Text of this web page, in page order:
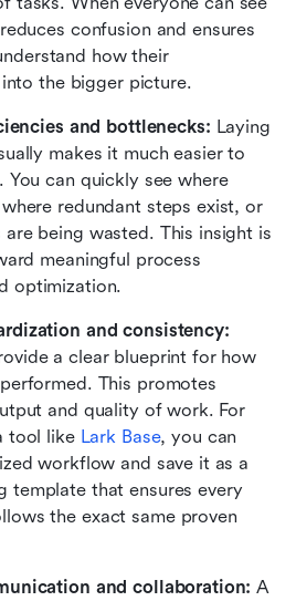
confusion and ensures
how their
the bigger picture.
and bottlenecks: Laying
makes it much easier to
can quickly see where
redundant steps exist, or
are being wasted. This insight is
meaningful process
optimization.
and consistency:
a clear blueprint for how
This promotes
and quality of work. For
tool like Lark Base, you can
workflow and save it as a
template that ensures every
the exact same proven
and collaboration: A